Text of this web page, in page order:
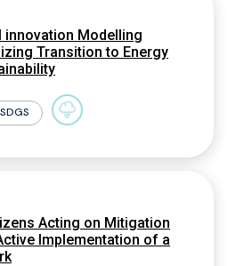
innovation Modelling
Transition to Energy
SDGS
Acting on Mitigation
Implementation of a